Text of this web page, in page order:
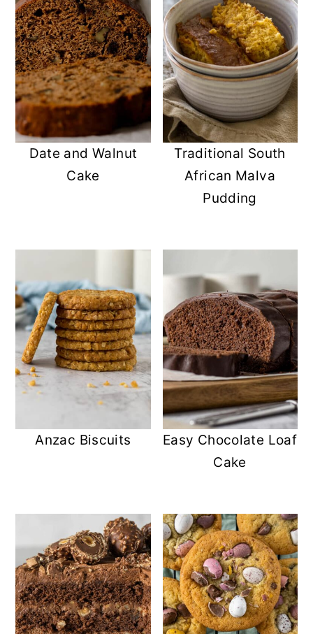
Date and Walnut
Cake
Traditional South
African Malva
Pudding
Anzac Biscuits
Easy Chocolate Loaf
Cake